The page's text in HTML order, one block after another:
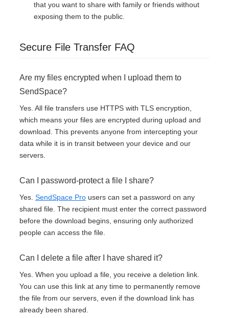
that you want to share with family or friends without
exposing them to the public.
Secure File Transfer FAQ
Are my files encrypted when I upload them to
SendSpace?
Yes. All file transfers use HTTPS with TLS encryption,
which means your files are encrypted during upload and
download. This prevents anyone from intercepting your
data while it is in transit between your device and our
servers.
Can I password-protect a file I share?
Yes. SendSpace Pro users can set a password on any
shared file. The recipient must enter the correct password
before the download begins, ensuring only authorized
people can access the file.
Can I delete a file after I have shared it?
Yes. When you upload a file, you receive a deletion link.
You can use this link at any time to permanently remove
the file from our servers, even if the download link has
already been shared.